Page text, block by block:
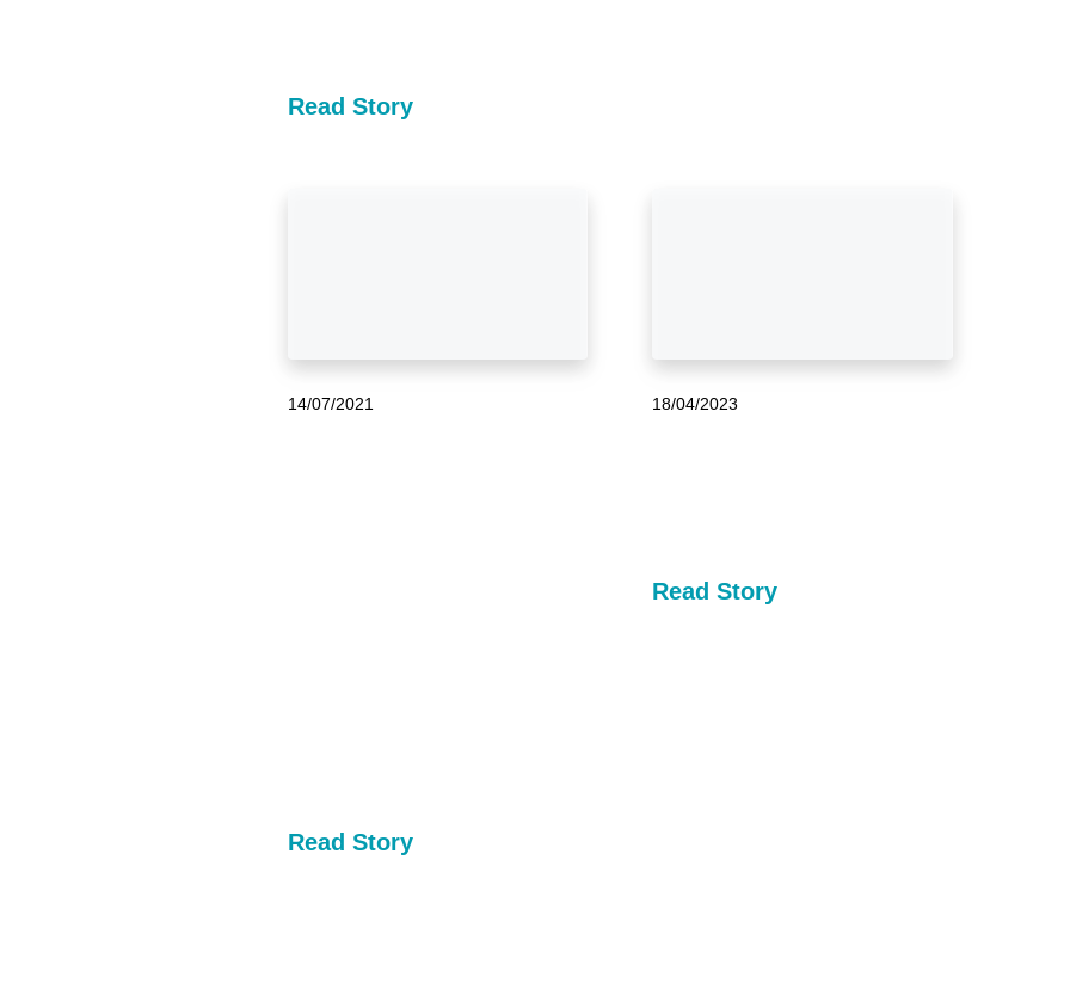
Read Story
14/07/2021
Read Story
18/04/2023
Read Story